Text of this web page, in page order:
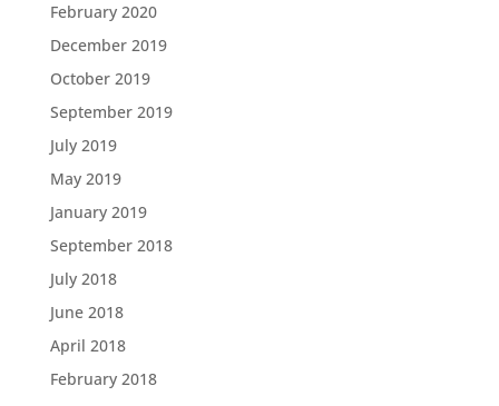
February 2020
December 2019
October 2019
September 2019
July 2019
May 2019
January 2019
September 2018
July 2018
June 2018
April 2018
February 2018